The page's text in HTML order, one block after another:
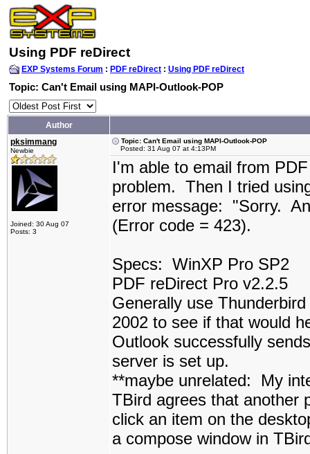
Using PDF reDirect
EXP Systems Forum : PDF reDirect : Using PDF reDirect
Topic: Can't Email using MAPI-Outlook-POP
Author
pksimmang
Newbie
Joined: 30 Aug 07
Posts: 3
Topic: Can't Email using MAPI-Outlook-POP
Posted: 31 Aug 07 at 4:13PM
I'm able to email from
problem. Then I tried
error message: "Sorry.
(Error code = 423).
Specs: WinXP Pro SP2
PDF reDirect Pro v2.2.5
Generally use
2002 to see if that would
Outlook successfully
server is set up.
**maybe unrelated: My
TBird agrees that another
click an item on the
a compose window in